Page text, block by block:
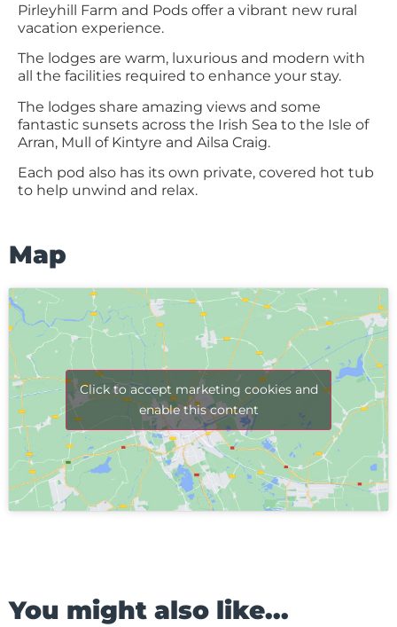
Pirleyhill Farm and Pods offer a vibrant new rural
vacation experience.
The lodges are warm, luxurious and modern with
all the facilities required to enhance your stay.
The lodges share amazing views and some
fantastic sunsets across the Irish Sea to the Isle of
Arran, Mull of Kintyre and Ailsa Craig.
Each pod also has its own private, covered hot tub
to help unwind and relax.
Map
Click to accept marketing cookies and
enable this content
You might also like...